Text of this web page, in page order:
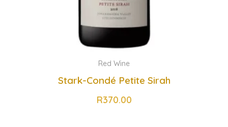
Red Wine
Stark-Condé Petite Sirah
R370.00